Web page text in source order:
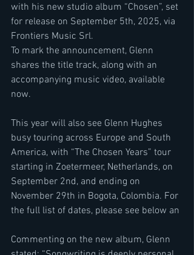
with his new studio album “Chosen”, set
for release on September 5th, 2025, via
Frontiers Music Srl.
To mark the announcement, Glenn
shares the title track, along with an
accompanying music video, available
now.
This year will also see Glenn Hughes
busy touring across Europe and South
America, with “The Chosen Years” tour
starting in Zoetermeer, Netherlands, on
September 2nd, and ending on
November 29th in Bogota, Colombia. For
the full list of dates, please see below an
Commenting on the new album, Glenn